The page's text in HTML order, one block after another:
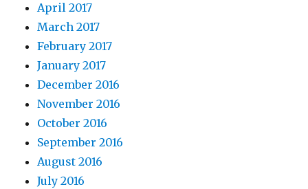
April 2017
March 2017
February 2017
January 2017
December 2016
November 2016
October 2016
September 2016
August 2016
July 2016